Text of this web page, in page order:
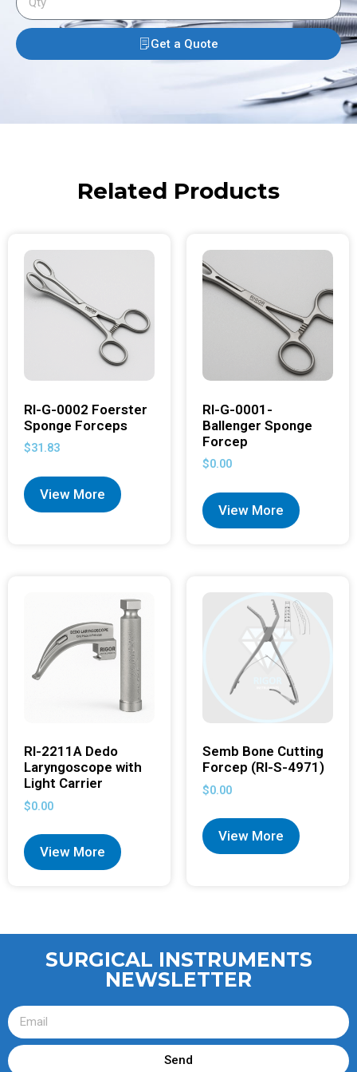
Get a Quote
Related Products
RI-G-0002 Foerster
Sponge Forceps
$31.83
View More
RI-G-0001-
Ballenger Sponge
Forcep
$0.00
View More
RI-2211A Dedo
Laryngoscope with
Light Carrier
$0.00
View More
Semb Bone Cutting
Forcep (RI-S-4971)
$0.00
View More
SURGICAL INSTRUMENTS
NEWSLETTER
Send